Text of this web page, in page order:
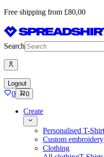
Free shipping from £80,00
Search
Logout
0 0
Create
Personalised T-
Custom embroidery
Clothing